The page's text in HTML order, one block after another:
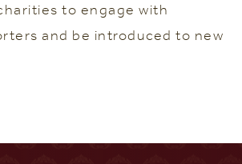
to engage with
and be introduced to new